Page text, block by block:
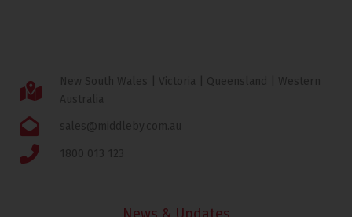
New South Wales | Victoria | Queensland | Western
Australia
sales@middleby.com.au
1800 013 123